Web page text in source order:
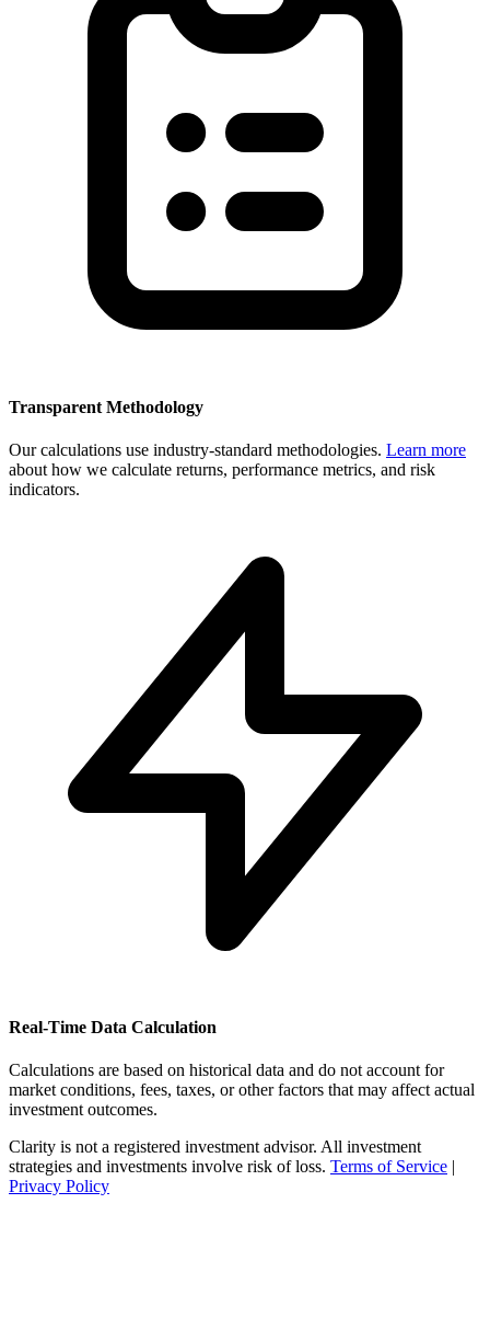
Transparent Methodology
Our calculations use industry-standard methodologies. Learn more
about how we calculate returns, performance metrics, and risk
indicators.
Real-Time Data Calculation
Calculations are based on historical data and do not account for
market conditions, fees, taxes, or other factors that may affect actual
investment outcomes.
Clarity is not a registered investment advisor. All investment
strategies and investments involve risk of loss. Terms of Service |
Privacy Policy